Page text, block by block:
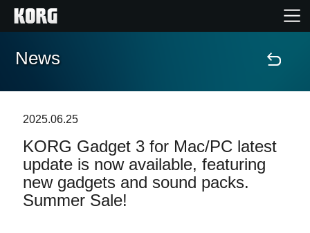
Home
Features
Events
News
2025.06.25
KORG Gadget 3 for Mac/PC latest
update is now available, featuring
new gadgets and sound packs.
Summer Sale!